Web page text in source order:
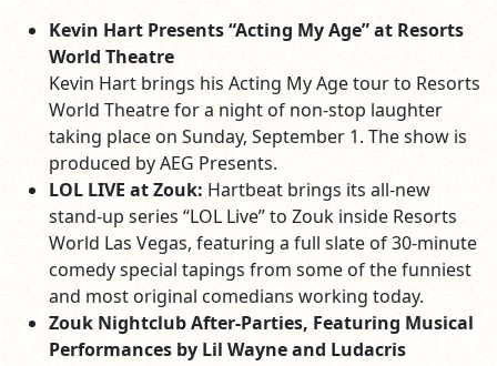
Kevin Hart Presents “Acting My Age” at Resorts
World Theatre
Kevin Hart brings his Acting My Age tour to Resorts
World Theatre for a night of non-stop laughter
taking place on Sunday, September 1. The show is
produced by AEG Presents.
LOL LIVE at Zouk: Hartbeat brings its all-new
stand-up series “LOL Live” to Zouk inside Resorts
World Las Vegas, featuring a full slate of 30-minute
comedy special tapings from some of the funniest
and most original comedians working today.
Zouk Nightclub After-Parties, Featuring Musical
Performances by Lil Wayne and Ludacris